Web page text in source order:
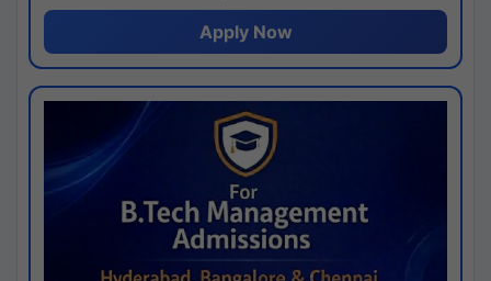
Apply Now